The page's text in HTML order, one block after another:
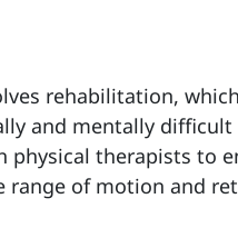
rehabilitation,
and mentally
physical therapists to
of motion and